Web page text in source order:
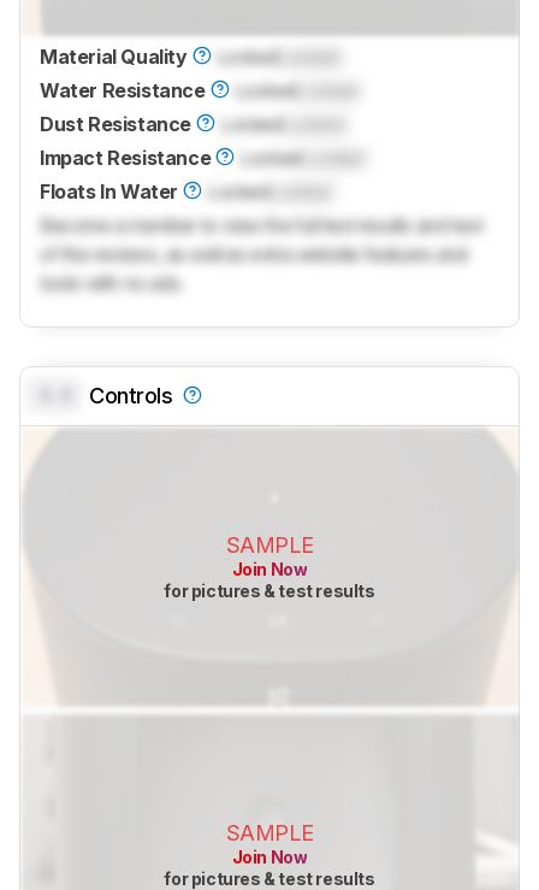
Material Quality LockedLocked
Water Resistance
LockedLocked
Dust Resistance
LockedLocked
Impact Resistance
LockedLocked
Floats In Water
LockedLocked
Become a member to view the full test results and text
of the reviews, as well as extra website features and
tools with no ads.
Controls
SAMPLE
Join Now
for pictures & test results
SAMPLE
Join Now
for pictures & test results